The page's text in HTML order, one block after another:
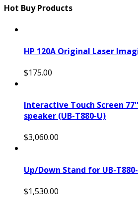
Hot Buy Products
HP 120A Original Laser
$175.00
Interactive Touch Screen
speaker (UB-T880-U)
$3,060.00
Up/Down Stand for UB-T880-
$1,530.00